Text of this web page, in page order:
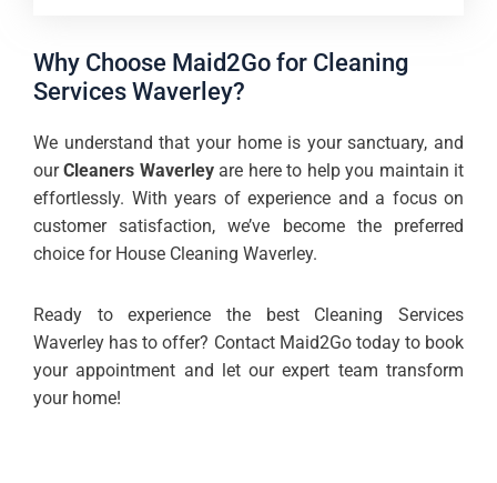
Why Choose Maid2Go for Cleaning
Services Waverley?
We understand that your home is your sanctuary, and
ourCleaners Waverleyare here to help you maintain it
effortlessly. With years of experience and a focus on
customer satisfaction, we’ve become the preferred
choice for House Cleaning Waverley.
Ready to experience the best Cleaning Services
Waverley has to offer? Contact Maid2Go today to book
your appointment and let our expert team transform
your home!